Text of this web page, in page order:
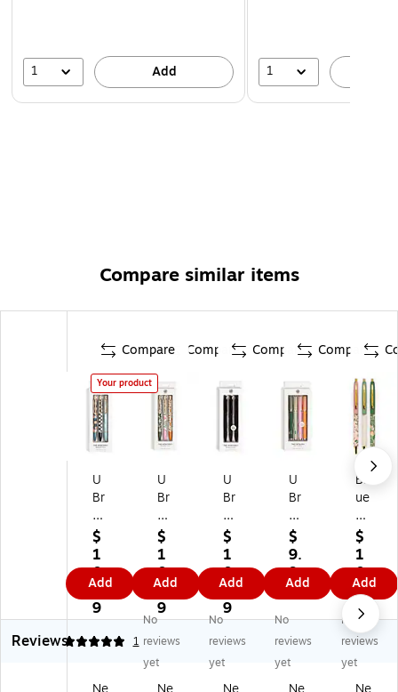
1 Add 1
Compare similar items
Compare
Your product
U
Br
an
ds
M
on
te
re
y
Re
$
1
0.
9
9
Add
Compare
U
Br
an
ds
M
on
ter
ey
Re
tra
ct
$
1
0.
9
9
Add
Compare
U
Br
an
ds
M
on
ter
ey
Re
tra
ct
$
1
0.
9
9
Add
Compare
U
Br
an
ds
Ca
tali
na
Pe
ns
Pe
n,
$
9.
9
9
Add
Bl
ue
Sk
y
Be
sp
ok
e
Re
tra
ct
$
1
0.
2
9
Add
Reviews
5 1
No
reviews
yet
No
reviews
yet
No
reviews
yet
No
reviews
yet